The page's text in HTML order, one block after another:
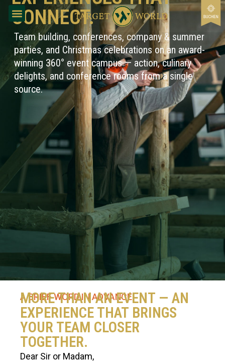
content
CONNECT.
Team building, conferences, company & summer
parties, and Christmas celebrations on an award-
winning 360° event campus — action, culinary
delights, and conference rooms from a single
source.
A BRIEF WORD IN ADVANCE
MORE THAN AN EVENT — AN
EXPERIENCE THAT BRINGS
YOUR TEAM CLOSER
TOGETHER.
Dear Sir or Madam,